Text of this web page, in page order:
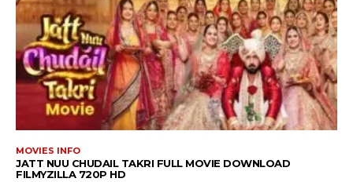
MOVIES INFO
JATT NUU CHUDAIL TAKRI FULL MOVIE DOWNLOAD
FILMYZILLA 720P HD